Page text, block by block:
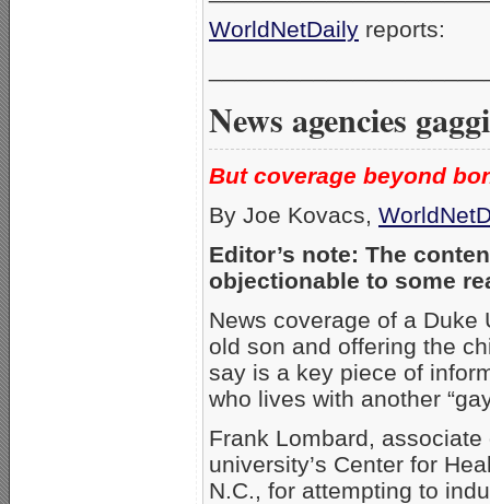
WorldNetDaily reports:
News agencies
But coverage beyond
By Joe Kovacs,
Editor’s note: The
objectionable to some
News coverage of a
old son and offering the
say is a key piece of
who lives with another
Frank Lombard,
university’s Center for
N.C., for attempting to